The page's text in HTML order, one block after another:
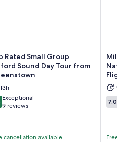
Rated Small Group
Sound Day Tour from
13h
out of 10
Exceptional
9 reviews
cancellation available
Opens in new tab
7.0